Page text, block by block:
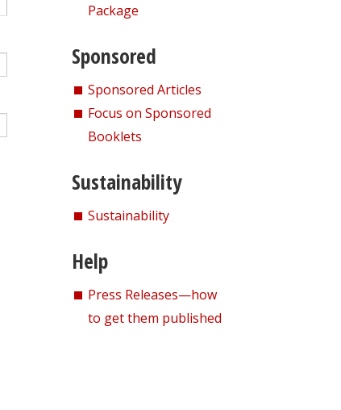
Package
Sponsored
Sponsored Articles
Focus on Sponsored
Booklets
Sustainability
Sustainability
Help
Press Releases—how
to get them published